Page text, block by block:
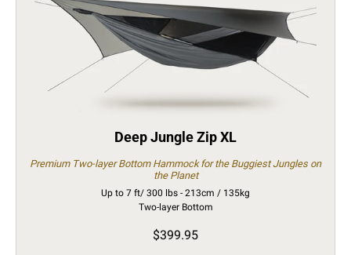
Deep Jungle Zip XL
Premium Two-layer Bottom Hammock for the Buggiest Jungles on
the Planet
Up to 7 ft/ 300 lbs - 213cm / 135kg
Two-layer Bottom
$399.95